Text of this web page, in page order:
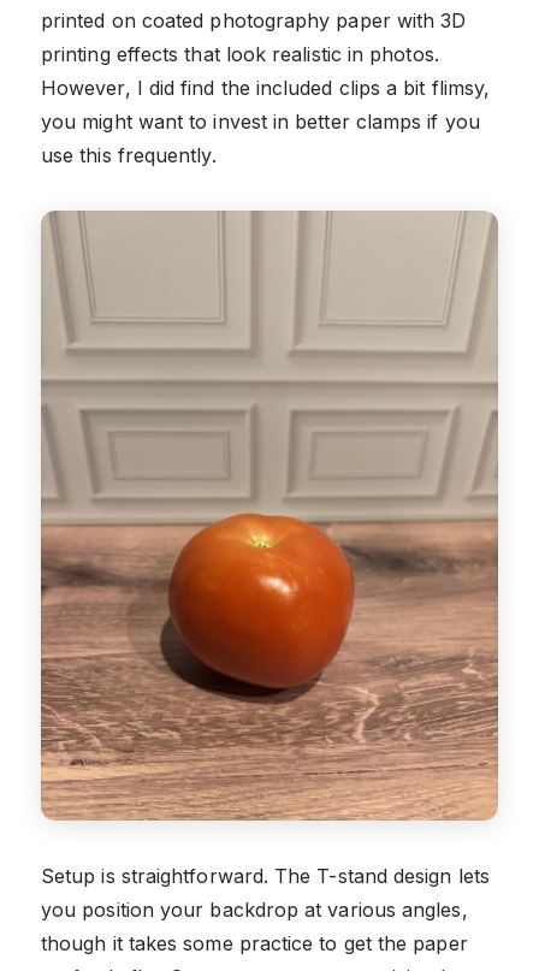
printed on coated photography paper with 3D
printing effects that look realistic in photos.
However, I did find the included clips a bit flimsy,
you might want to invest in better clamps if you
use this frequently.
Setup is straightforward. The T-stand design lets
you position your backdrop at various angles,
though it takes some practice to get the paper